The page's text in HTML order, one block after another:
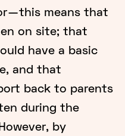
— this means that
on site; that
have a basic
and that
back to parents
during the
by